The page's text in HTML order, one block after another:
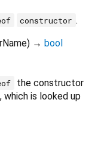
constructor .
) → bool
the constructor
, which is looked up